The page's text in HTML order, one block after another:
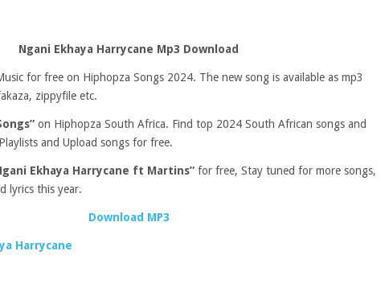
Ngani Ekhaya Harrycane Mp3 Download
for free on Hiphopza Songs 2024. The new song is available as mp3
zippyfile etc.
on Hiphopza South Africa. Find top 2024 South African songs and
and Upload songs for free.
Ekhaya Harrycane ft Martins” for free, Stay tuned for more songs,
lyrics this year.
Download MP3
Harrycane